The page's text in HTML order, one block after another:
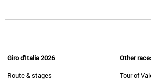
Giro d'Italia 2026
Route & stages
Other
Tour of